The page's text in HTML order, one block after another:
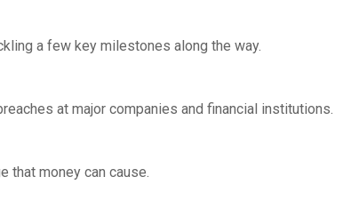
a few key milestones along the way.
at major companies and financial institutions.
that money can cause.